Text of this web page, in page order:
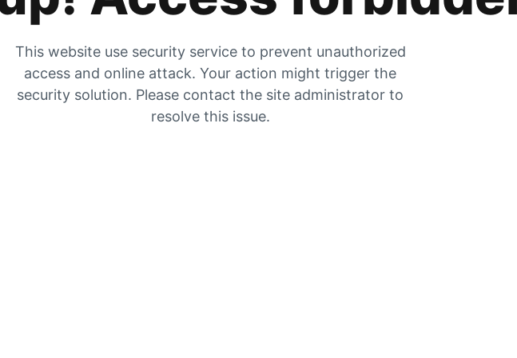
This website use security service to prevent unauthorized
access and online attack. Your action might trigger the
security solution. Please contact the site administrator to
resolve this issue.